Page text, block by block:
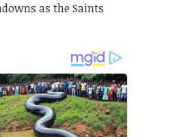
as the Saints